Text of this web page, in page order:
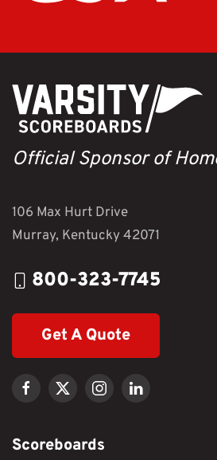
Official Sponsor of
106 Max Hurt Drive
Murray, Kentucky 42071
800-323-7745
Get A Quote
Scoreboards